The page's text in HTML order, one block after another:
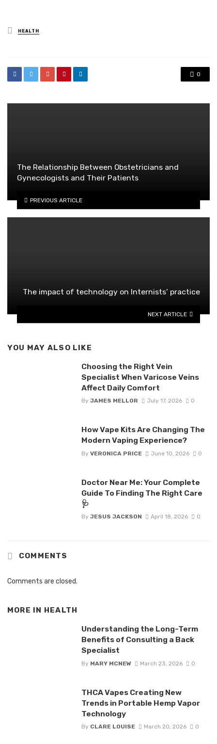
Posted
in
HEALTH
0
The Relationship Between Obstetricians and
Gynecologists and Their Patients
PREVIOUS ARTICLE
The impact of technology on Internists’ practice
NEXT ARTICLE
YOU MAY ALSO LIKE
Choosing the Right Vein
Specialist When Varicose Veins
Affect Daily Comfort
By JAMES MELLOR July 17, 2026 0
How Vape Kits Are Changing The
Modern Vaping Experience?
By VERONICA PRICE June 10, 2026 0
Doctor Near Me: Your Complete
Guide To Finding The Right Care
🩺
By JESUS JACKSON April 18, 2026 0
COMMENTS
Comments are closed.
MORE IN HEALTH
Understanding the Long-Term
Benefits of Consulting a Back
Specialist
By MARY MCNEW March 23, 2026 0
THCA Vapes Creating New
Trends in Portable Hemp Vapor
Technology
By CLARE LOUISE March 20, 2026 0